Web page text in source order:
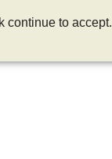
continue to accept.